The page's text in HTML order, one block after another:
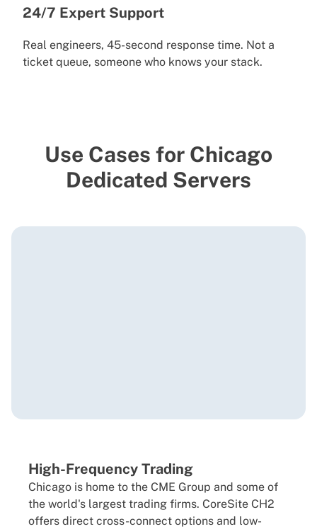
24/7 Expert Support
Real engineers, 45-second response time. Not a
ticket queue, someone who knows your stack.
Use Cases for Chicago
Dedicated Servers
High-Frequency Trading
Chicago is home to the CME Group and some of
the world's largest trading firms. CoreSite CH2
offers direct cross-connect options and low-